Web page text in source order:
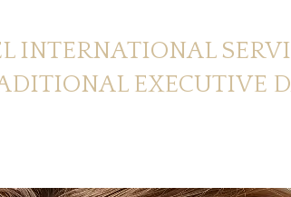
INTERNATIONAL
EXECUTIVE